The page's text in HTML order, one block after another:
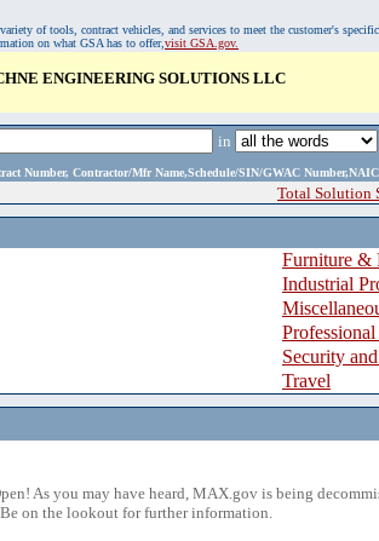
of tools, contract vehicles, and services to meet the customer's
on what GSA has to offer,visit GSA.gov.
ENGINEERING SOLUTIONS LLC
in
Number, Contractor/Mfr Name,Schedule/SIN/GWAC
Total Solution
Furniture &
Industrial
Security
Travel
As you may have heard, MAX.gov is being
on the lookout for further information.